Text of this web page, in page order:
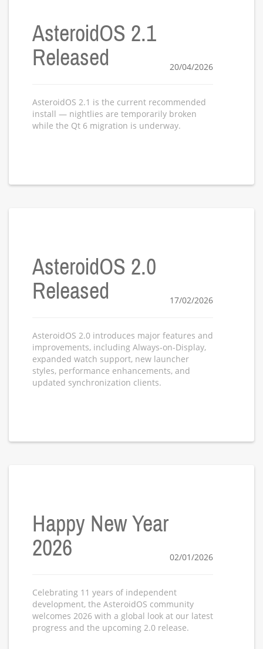
AsteroidOS 2.1
Released
20/04/2026
AsteroidOS 2.1 is the current recommended
install — nightlies are temporarily broken
while the Qt 6 migration is underway.
AsteroidOS 2.0
Released
17/02/2026
AsteroidOS 2.0 introduces major features and
improvements, including Always-on-Display,
expanded watch support, new launcher
styles, performance enhancements, and
updated synchronization clients.
Happy New Year
2026
02/01/2026
Celebrating 11 years of independent
development, the AsteroidOS community
welcomes 2026 with a global look at our latest
progress and the upcoming 2.0 release.